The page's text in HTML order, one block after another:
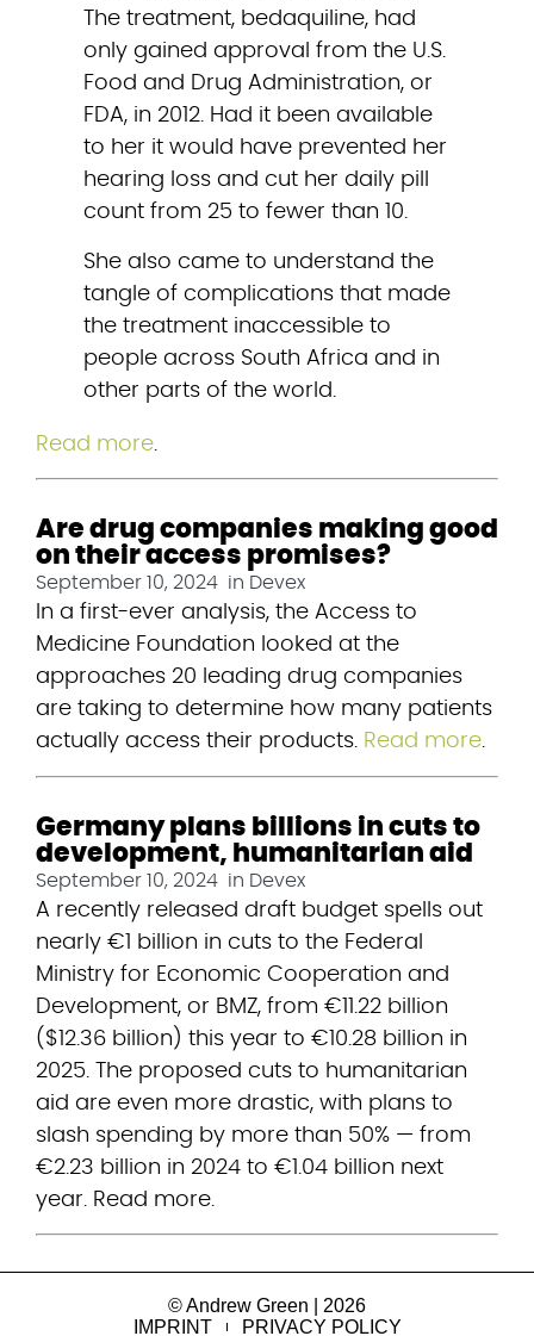
The treatment, bedaquiline, had
only gained approval from the U.S.
Food and Drug Administration, or
FDA, in 2012. Had it been available
to her it would have prevented her
hearing loss and cut her daily pill
count from 25 to fewer than 10.
She also came to understand the
tangle of complications that made
the treatment inaccessible to
people across South Africa and in
other parts of the world.
Read more.
Are drug companies making good
on their access promises?
September 10, 2024 in Devex
In a first-ever analysis, the Access to
Medicine Foundation looked at the
approaches 20 leading drug companies
are taking to determine how many patients
actually access their products. Read more.
Germany plans billions in cuts to
development, humanitarian aid
September 10, 2024 in Devex
A recently released draft budget spells out
nearly €1 billion in cuts to the Federal
Ministry for Economic Cooperation and
Development, or BMZ, from €11.22 billion
($12.36 billion) this year to €10.28 billion in
2025. The proposed cuts to humanitarian
aid are even more drastic, with plans to
slash spending by more than 50% — from
€2.23 billion in 2024 to €1.04 billion next
year. Read more.
© Andrew Green | 2026
IMPRINT
PRIVACY POLICY